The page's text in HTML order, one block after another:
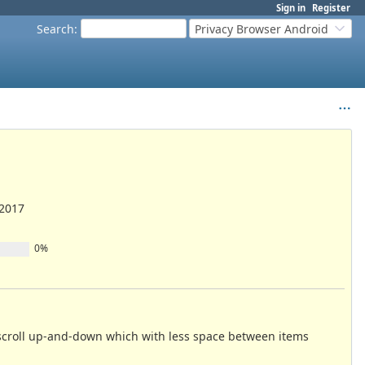
Sign in Register
Search: Privacy Browser Android
0%
up-and-down which with less space between items